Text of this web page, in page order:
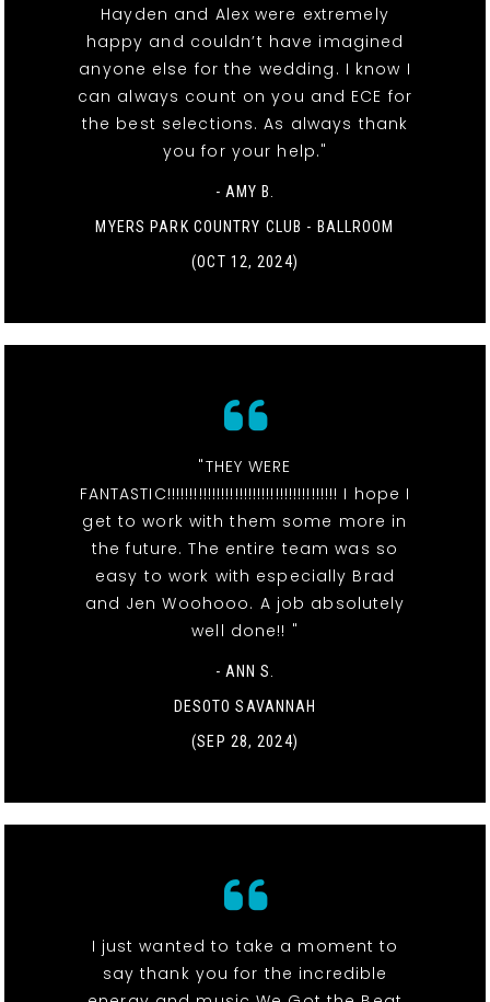
Hayden and Alex were extremely
happy and couldn’t have imagined
anyone else for the wedding. I know I
can always count on you and ECE for
the best selections. As always thank
you for your help."
- AMY B.
MYERS PARK COUNTRY CLUB - BALLROOM
(OCT 12, 2024)
"THEY WERE
FANTASTIC!!!!!!!!!!!!!!!!!!!!!!!!!!!!!!!!!!!!!! I hope I
get to work with them some more in
the future. The entire team was so
easy to work with especially Brad
and Jen Woohooo. A job absolutely
well done!! "
- ANN S.
DESOTO SAVANNAH
(SEP 28, 2024)
I just wanted to take a moment to
say thank you for the incredible